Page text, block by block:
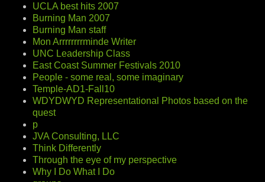
UCLA best hits 2007
Burning Man 2007
Burning Man staff
Mon Arrrrrrrrminde Writer
UNC Leadership Class
East Coast Summer Festivals 2010
People - some real, some imaginary
Temple-AD1-Fall10
WDYDWYD Representational Photos based on the
quest
p
JVA Consulting, LLC
Think Differently
Through the eye of my perspective
Why I Do What I Do